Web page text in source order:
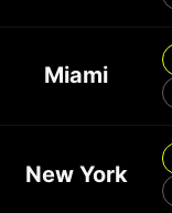
Miami
New York